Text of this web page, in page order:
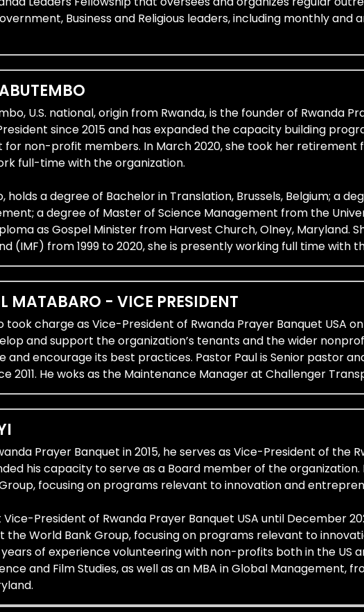
Business and Religious leaders, including monthly and
U.S. national, origin from Rwanda, is the founder of Rwanda
since 2015 and has expanded the capacity building
non-profit members. In March 2020, she took her
full-time with the organization.
a degree of Bachelor in Translation, Brussels, Belgium; a
a degree of Master of Science Management from the
as Gospel Minister from Harvest Church, Olney, Maryland.
(IMF) from 1999 to 2020, she is presently working full time with
MATABARO - VICE PRESIDENT
charge as Vice-President of Rwanda Prayer Banquet USA on
and support the organization’s tenants and the wider
encourage its best practices. Pastor Paul is Senior pastor
2011. He woks as the Maintenance Manager at Challenger
Prayer Banquet in 2015, he serves as Vice-President of the
his capacity to serve as a Board member of the
focusing on programs relevant to innovation and
President of Rwanda Prayer Banquet USA until December
the World Bank Group, focusing on programs relevant to
of experience volunteering with non-profits both in the US
and Film Studies, as well as an MBA in Global Management,